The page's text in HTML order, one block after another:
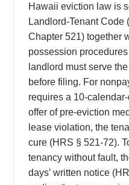
Hawaii eviction law is
Landlord-Tenant
Chapter 521) together
possession
landlord must serve
before filing. For
requires a 10-
offer of pre-eviction
lease violation, the
cure (HRS § 521-72).
tenancy without fault,
days’ written notice